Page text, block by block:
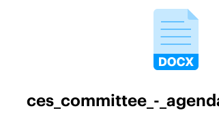
ces_committee_-